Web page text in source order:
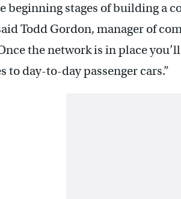
beginning stages of building a
Todd Gordon, manager of
the network is in place
to day-to-day passenger cars.”